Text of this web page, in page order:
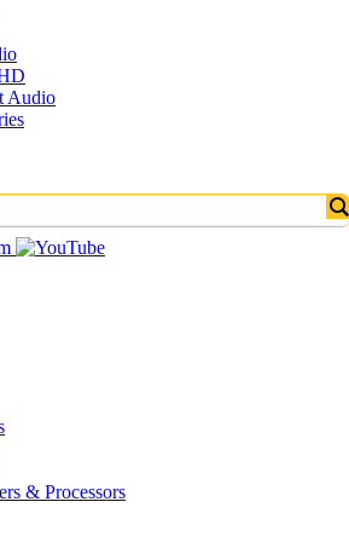
Audio
& Processors